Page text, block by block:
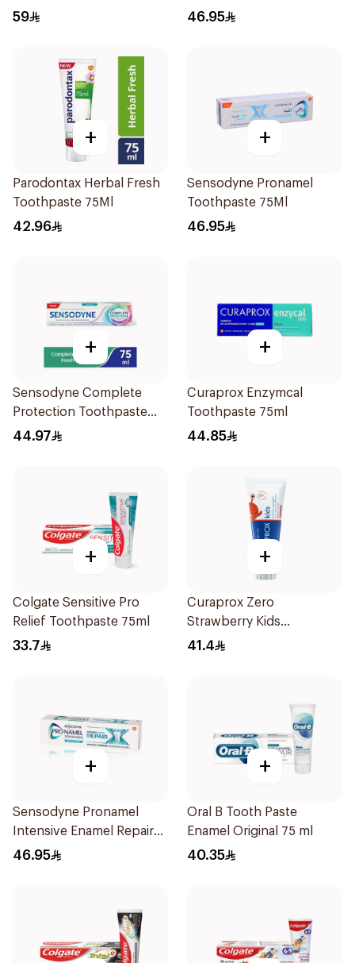
59 46.95
+
Parodontax Herbal Fresh
Toothpaste 75Ml
42.96
+
Sensodyne Pronamel
Toothpaste 75Ml
46.95
+
Sensodyne Complete
Protection Toothpaste
75Ml
44.97
+
Curaprox Enzymcal
Toothpaste 75ml
44.85
+
Colgate Sensitive Pro
Relief Toothpaste 75ml
33.7
+
Curaprox Zero
Strawberry Kids
Toothpaste 60ml
41.4
+
Sensodyne Pronamel
Intensive Enamel Repair
Toothpaste 75Ml
46.95
+
Oral B Tooth Paste
Enamel Original 75 ml
40.35